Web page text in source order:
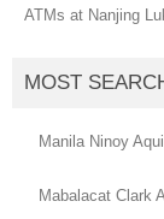
ATMs at Nanjing
MOST
Manila Ninoy
Mabalacat Clark